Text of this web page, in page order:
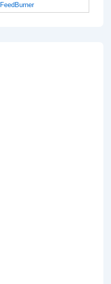
FeedBurner